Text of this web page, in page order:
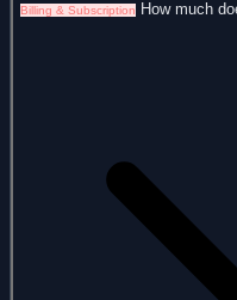
Billing & Subscription How much